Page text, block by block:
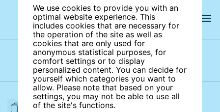
We use cookies to provide you with an
optimal website experience. This
includes cookies that are necessary for
the operation of the site as well as
cookies that are only used for
anonymous statistical purposes, for
comfort settings or to display
personalized content. You can decide for
yourself which categories you want to
allow. Please note that based on your
settings, you may not be able to use all
of the site's functions.
Subject areas Authors
FULL ARTICLE PRINT